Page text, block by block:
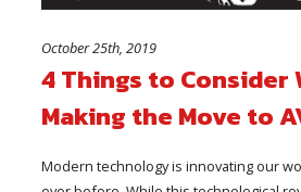
October 25th, 2019
4 Things to Consider
Making the Move to
Modern technology is innovating our